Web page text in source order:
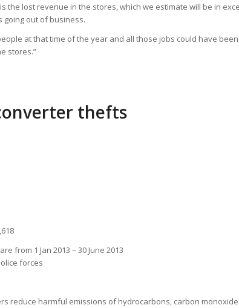
the lost revenue in the stores, which we estimate will be in
going out of business.
at that time of the year and all those jobs could have
stores.”
thefts
from 1 Jan 2013 – 30 June 2013
forces
reduce harmful emissions of hydrocarbons, carbon